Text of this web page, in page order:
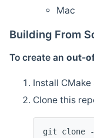
Mac
Building From
To create an out-
Install
Clone this
git clone --